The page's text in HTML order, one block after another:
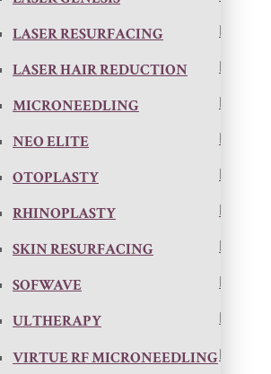
LASER RESURFACING
LASER HAIR REDUCTION
MICRONEEDLING
NEO ELITE
OTOPLASTY
RHINOPLASTY
SKIN RESURFACING
SOFWAVE
ULTHERAPY
VIRTUE RF MICRONEEDLING